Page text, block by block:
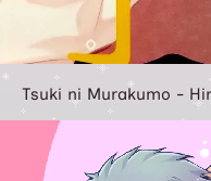
Tsuki ni Murakumo -